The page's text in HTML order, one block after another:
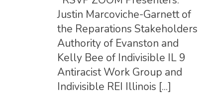
Justin Marcoviche-Garnett of
the Reparations Stakeholders
Authority of Evanston and
Kelly Bee of Indivisible IL 9
Antiracist Work Group and
Indivisible REI Illinois [...]